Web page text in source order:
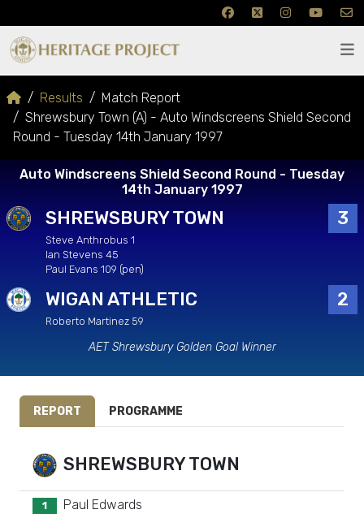
Results
Match Report
Shrewsbury Town (A) - Auto Windscreens Shield Second
Round - Tuesday 14th January 1997
Auto Windscreens Shield Second Round - Tuesday
14th January 1997
SHREWSBURY TOWN 3
Steve Anthrobus 1
Ian Stevens 45
Paul Evans 109 (pen)
WIGAN ATHLETIC 2
Roberto Martinez 59
AET Shrewsbury Golden Goal Winner
REPORT PROGRAMME
SHREWSBURY TOWN
1 Paul Edwards